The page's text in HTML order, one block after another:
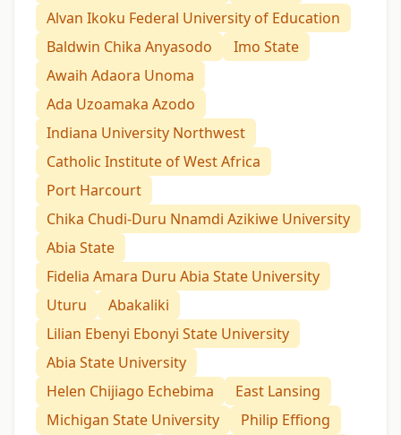
Alvan Ikoku Federal University of Education
Baldwin Chika Anyasodo
Imo State
Awaih Adaora Unoma
Ada Uzoamaka Azodo
Indiana University Northwest
Catholic Institute of West Africa
Port Harcourt
Chika Chudi-Duru Nnamdi Azikiwe University
Abia State
Fidelia Amara Duru Abia State University
Uturu
Abakaliki
Lilian Ebenyi Ebonyi State University
Abia State University
Helen Chijiago Echebima
East Lansing
Michigan State University
Philip Effiong